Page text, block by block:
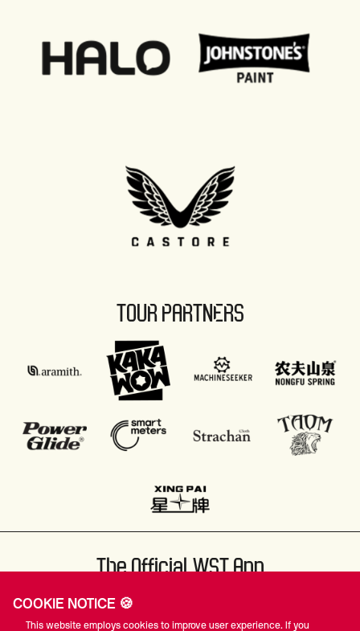
TOUR PARTNERS
The Official WST App
COOKIE NOTICE 🍪
This website employs cookies to improve user experience. If you